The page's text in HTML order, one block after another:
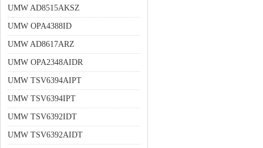
UMW AD8515AKSZ
UMW OPA4388ID
UMW AD8617ARZ
UMW OPA2348AIDR
UMW TSV6394AIPT
UMW TSV6394IPT
UMW TSV6392IDT
UMW TSV6392AIDT